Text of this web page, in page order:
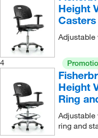
Height
Casters
4
Height
Ring
ring and